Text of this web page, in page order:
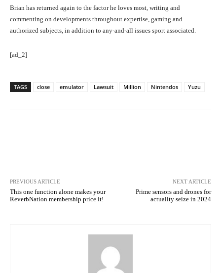
Brian has returned again to the factor he loves most, writing and
commenting on developments throughout expertise, gaming and
authorized subjects, in addition to any-and-all issues sport associated.
[ad_2]
TAGS close emulator Lawsuit Million Nintendos Yuzu
PREVIOUS ARTICLE
This one function alone makes your
ReverbNation membership price it!
NEXT ARTICLE
Prime sensors and drones for
actuality seize in 2024